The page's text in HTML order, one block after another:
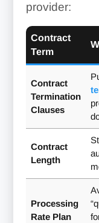
provider:
Contract
Term
Contract
Termination
Clauses
Contract
Length
Processing
Rate Plan